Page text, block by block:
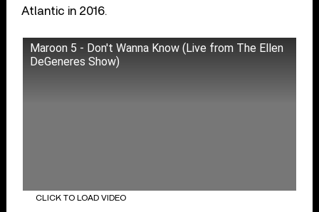
Atlantic in 2016.
Maroon 5 - Don't Wanna Know (Live from The Ellen
DeGeneres Show)
CLICK TO LOAD VIDEO